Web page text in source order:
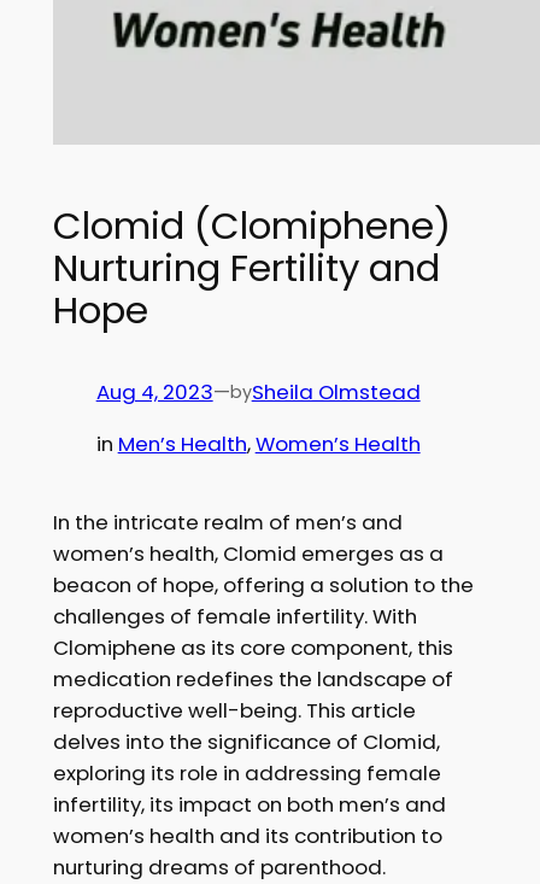
Clomid (Clomiphene)
Nurturing Fertility and
Hope
Aug 4, 2023—bySheila Olmstead
in Men’s Health, Women’s Health
In the intricate realm of men’s and
women’s health, Clomid emerges as a
beacon of hope, offering a solution to the
challenges of female infertility. With
Clomiphene as its core component, this
medication redefines the landscape of
reproductive well-being. This article
delves into the significance of Clomid,
exploring its role in addressing female
infertility, its impact on both men’s and
women’s health and its contribution to
nurturing dreams of parenthood.